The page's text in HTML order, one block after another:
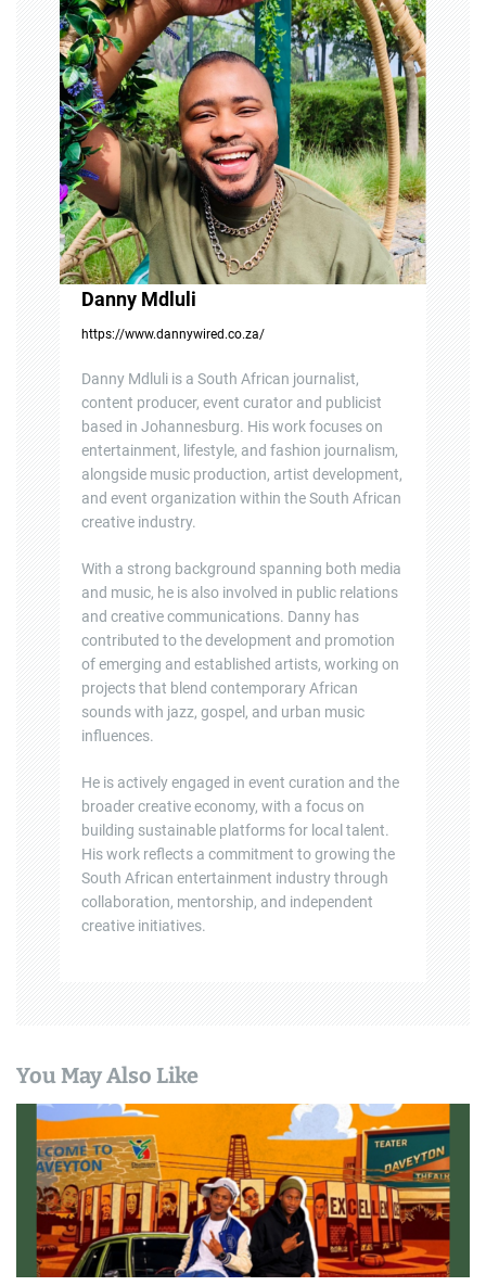
Danny Mdluli
https://www.dannywired.co.za/
Danny Mdluli is a South African journalist,
content producer, event curator and publicist
based in Johannesburg. His work focuses on
entertainment, lifestyle, and fashion journalism,
alongside music production, artist development,
and event organization within the South African
creative industry.
With a strong background spanning both media
and music, he is also involved in public relations
and creative communications. Danny has
contributed to the development and promotion
of emerging and established artists, working on
projects that blend contemporary African
sounds with jazz, gospel, and urban music
influences.
He is actively engaged in event curation and the
broader creative economy, with a focus on
building sustainable platforms for local talent.
His work reflects a commitment to growing the
South African entertainment industry through
collaboration, mentorship, and independent
creative initiatives.
You May Also Like